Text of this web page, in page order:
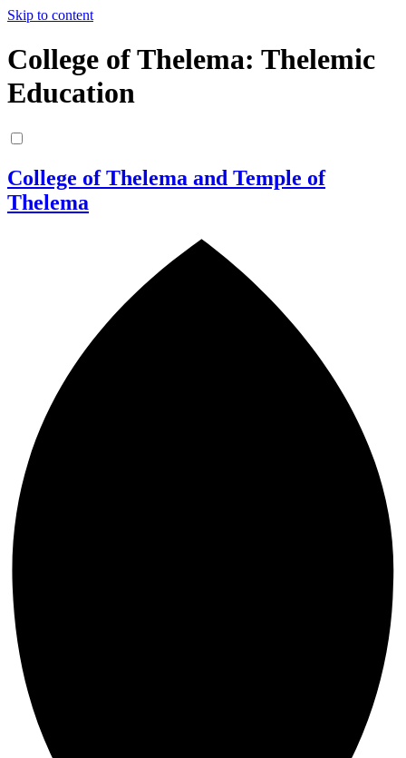
Skip to content
College of Thelema: Thelemic
Education
College of Thelema and Temple of
Thelema